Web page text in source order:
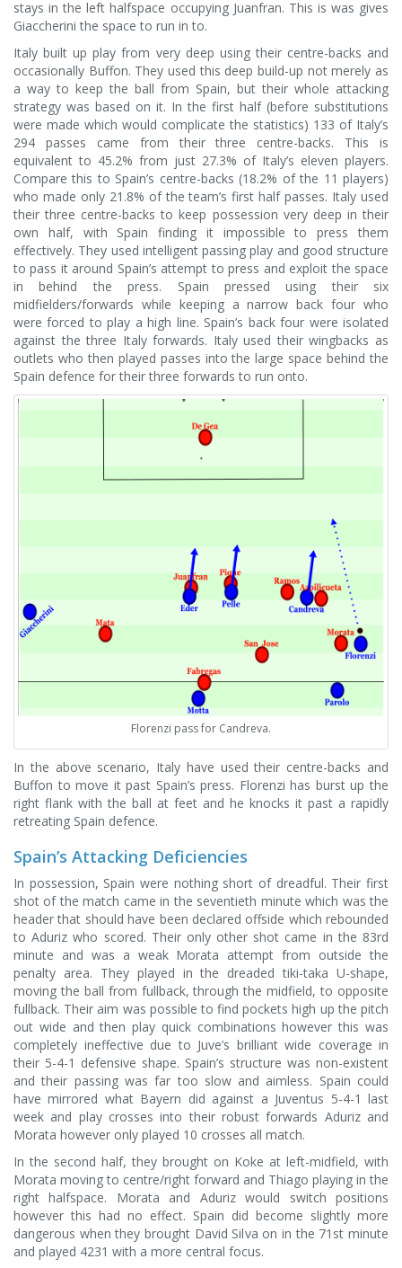
stays in the left halfspace occupying Juanfran. This is was gives
Giaccherini the space to run in to.
Italy built up play from very deep using their centre-backs and
occasionally Buffon. They used this deep build-up not merely as
a way to keep the ball from Spain, but their whole attacking
strategy was based on it. In the first half (before substitutions
were made which would complicate the statistics) 133 of Italy’s
294 passes came from their three centre-backs. This is
equivalent to 45.2% from just 27.3% of Italy’s eleven players.
Compare this to Spain’s centre-backs (18.2% of the 11 players)
who made only 21.8% of the team’s first half passes. Italy used
their three centre-backs to keep possession very deep in their
own half, with Spain finding it impossible to press them
effectively. They used intelligent passing play and good structure
to pass it around Spain’s attempt to press and exploit the space
in behind the press. Spain pressed using their six
midfielders/forwards while keeping a narrow back four who
were forced to play a high line. Spain’s back four were isolated
against the three Italy forwards. Italy used their wingbacks as
outlets who then played passes into the large space behind the
Spain defence for their three forwards to run onto.
Florenzi pass for Candreva.
In the above scenario, Italy have used their centre-backs and
Buffon to move it past Spain’s press. Florenzi has burst up the
right flank with the ball at feet and he knocks it past a rapidly
retreating Spain defence.
Spain’s Attacking Deficiencies
In possession, Spain were nothing short of dreadful. Their first
shot of the match came in the seventieth minute which was the
header that should have been declared offside which rebounded
to Aduriz who scored. Their only other shot came in the 83rd
minute and was a weak Morata attempt from outside the
penalty area. They played in the dreaded tiki-taka U-shape,
moving the ball from fullback, through the midfield, to opposite
fullback. Their aim was possible to find pockets high up the pitch
out wide and then play quick combinations however this was
completely ineffective due to Juve’s brilliant wide coverage in
their 5-4-1 defensive shape. Spain’s structure was non-existent
and their passing was far too slow and aimless. Spain could
have mirrored what Bayern did against a Juventus 5-4-1 last
week and play crosses into their robust forwards Aduriz and
Morata however only played 10 crosses all match.
In the second half, they brought on Koke at left-midfield, with
Morata moving to centre/right forward and Thiago playing in the
right halfspace. Morata and Aduriz would switch positions
however this had no effect. Spain did become slightly more
dangerous when they brought David Silva on in the 71st minute
and played 4231 with a more central focus.